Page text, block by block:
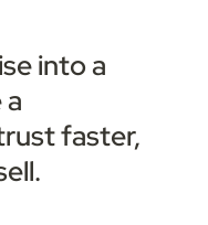
into a
faster,